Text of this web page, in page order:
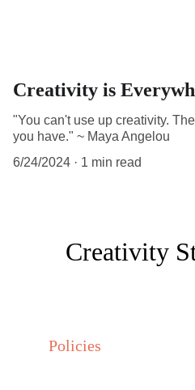
Creativity is
"You can't use up creativity.
you have." ~ Maya Angelou
6/24/2024
1 min read
Policies
Creativity